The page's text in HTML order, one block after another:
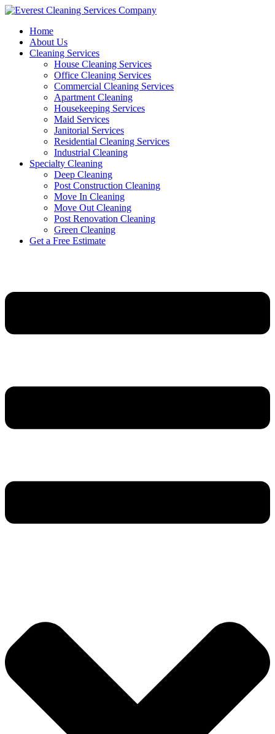
Skip
contentHome
About Us
Cleaning Services
House Cleaning Services
Office Cleaning Services
Commercial Cleaning Services
Apartment Cleaning
Housekeeping Services
Maid Services
Janitorial Services
Residential Cleaning Services
Industrial Cleaning
Specialty Cleaning
Deep Cleaning
Post Construction Cleaning
Move In Cleaning
Move Out Cleaning
Post Renovation Cleaning
Green Cleaning
Get a Free Estimate